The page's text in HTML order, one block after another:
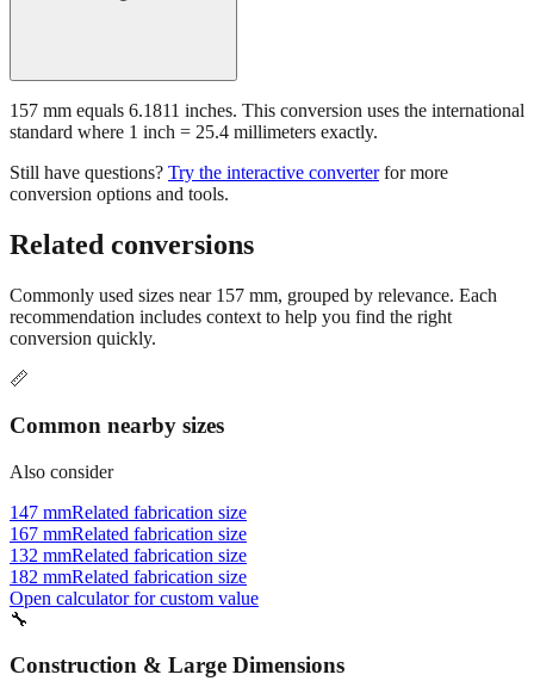
157 mm equals 6.1811 inches. This conversion uses the international
standard where 1 inch = 25.4 millimeters exactly.
Still have questions? Try the interactive converter for more
conversion options and tools.
Related conversions
Commonly used sizes near 157 mm, grouped by relevance. Each
recommendation includes context to help you find the right
conversion quickly.
📏
Common nearby sizes
Also consider
147 mmRelated fabrication size
167 mmRelated fabrication size
132 mmRelated fabrication size
182 mmRelated fabrication size
Open calculator for custom value
🔧
Construction & Large Dimensions